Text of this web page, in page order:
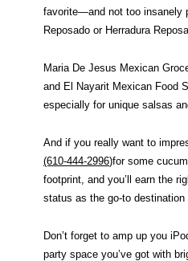
favorite—and not too insanely
Reposado or Herradura
Maria De Jesus Mexican
and El Nayarit Mexican Food
especially for unique salsas
And if you really want to
(610-444-2996)for some
footprint, and you’ll earn the
status as the go-to destination
Don’t forget to amp up you
party space you’ve got with